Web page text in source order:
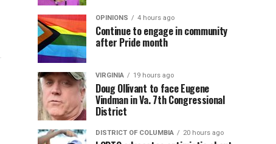
OPINIONS 4 hours ago
Continue to engage in community
after Pride month
VIRGINIA 19 hours ago
Doug Ollivant to face Eugene
Vindman in Va. 7th Congressional
District
DISTRICT OF COLUMBIA 20 hours ago